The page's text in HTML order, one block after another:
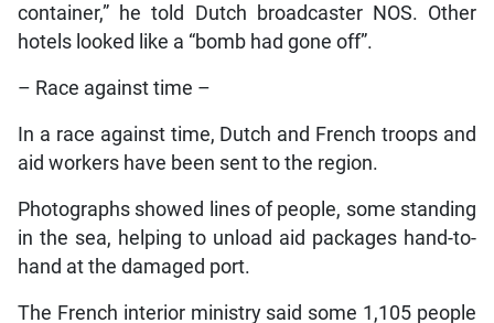
container,” he told Dutch broadcaster NOS. Other
hotels looked like a “bomb had gone off”.
– Race against time –
In a race against time, Dutch and French troops and
aid workers have been sent to the region.
Photographs showed lines of people, some standing
in the sea, helping to unload aid packages hand-to-
hand at the damaged port.
The French interior ministry said some 1,105 people